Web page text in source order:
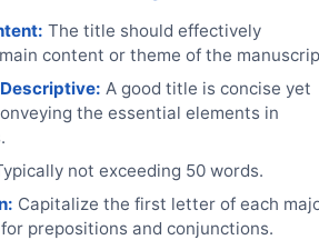
The title should effectively
content or theme of the
A good title is concise yet
the essential elements in
not exceeding 50 words.
Capitalize the first letter of each
prepositions and conjunctions.